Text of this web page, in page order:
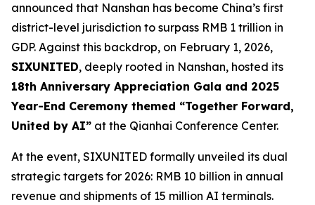
announced that Nanshan has become China’s first
district-level jurisdiction to surpass RMB 1 trillion in
GDP. Against this backdrop, on February 1, 2026,
SIXUNITED, deeply rooted in Nanshan, hosted its
18th Anniversary Appreciation Gala and 2025
Year-End Ceremony themed “Together Forward,
United by AI” at the Qianhai Conference Center.
At the event, SIXUNITED formally unveiled its dual
strategic targets for 2026: RMB 10 billion in annual
revenue and shipments of 15 million AI terminals.